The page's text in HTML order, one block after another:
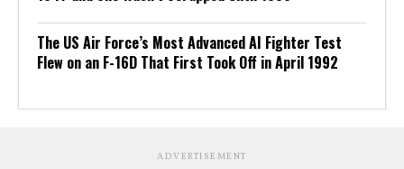
The US Air Force’s Most Advanced AI Fighter Test
Flew on an F-16D That First Took Off in April 1992
ADVERTISEMENT